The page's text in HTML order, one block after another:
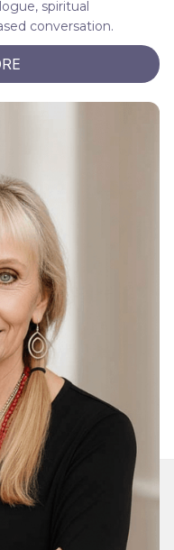
spiritual
conversation.